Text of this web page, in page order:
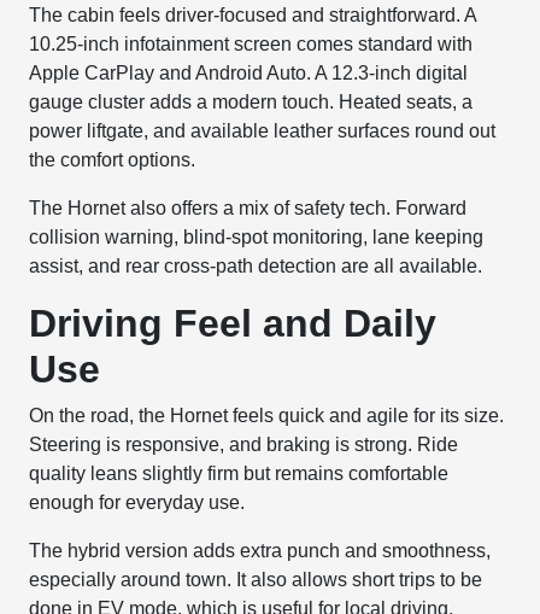
The cabin feels driver-focused and straightforward. A
10.25-inch infotainment screen comes standard with
Apple CarPlay and Android Auto. A 12.3-inch digital
gauge cluster adds a modern touch. Heated seats, a
power liftgate, and available leather surfaces round out
the comfort options.
The Hornet also offers a mix of safety tech. Forward
collision warning, blind-spot monitoring, lane keeping
assist, and rear cross-path detection are all available.
Driving Feel and Daily
Use
On the road, the Hornet feels quick and agile for its size.
Steering is responsive, and braking is strong. Ride
quality leans slightly firm but remains comfortable
enough for everyday use.
The hybrid version adds extra punch and smoothness,
especially around town. It also allows short trips to be
done in EV mode, which is useful for local driving.